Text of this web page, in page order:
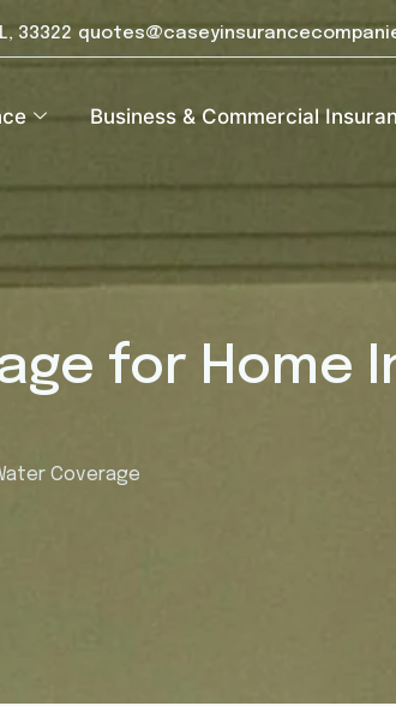
33322
Business & Commercial
for Home
Coverage